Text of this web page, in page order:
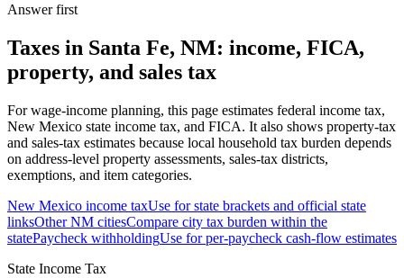
Answer first
Taxes in Santa Fe, NM: income, FICA,
property, and sales tax
For wage-income planning, this page estimates federal income tax,
New Mexico state income tax, and FICA. It also shows property-tax
and sales-tax estimates because local household tax burden depends
on address-level property assessments, sales-tax districts,
exemptions, and item categories.
New Mexico income taxUse for state brackets and official state
linksOtherNM citiesCompare city tax burden within the
statePaycheck withholdingUse for per-paycheck cash-flow estimates
State Income Tax